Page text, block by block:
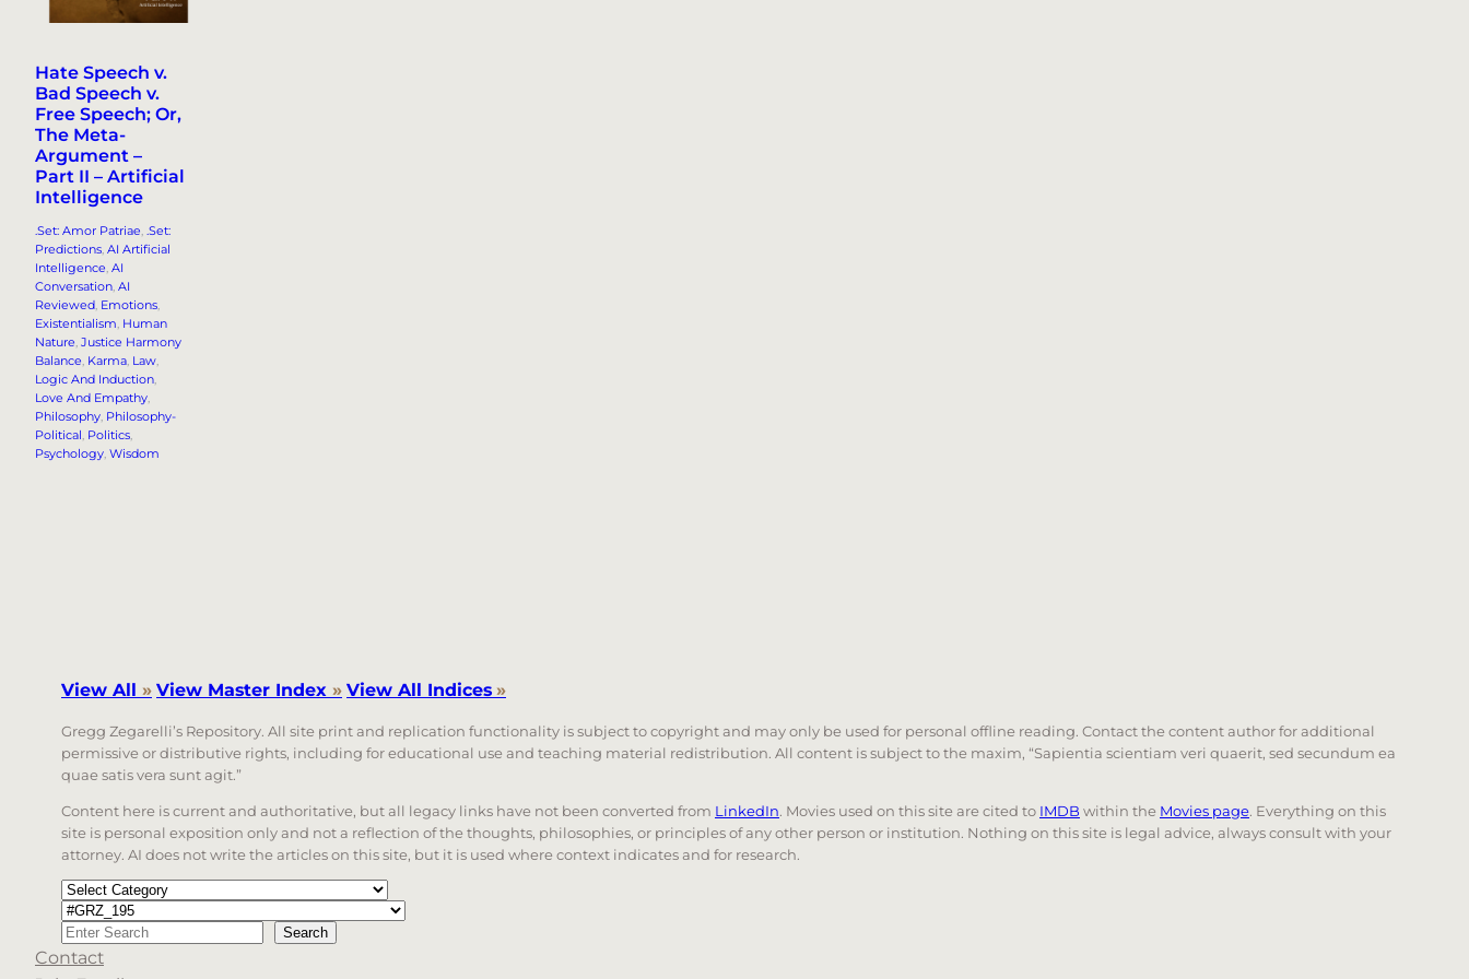
Hate Speech v.
Bad Speech v.
Free Speech; Or,
The Meta-
Argument –
Part II – Artificial
Intelligence
.Set: Amor Patriae, .Set:
Predictions, AI Artificial
Intelligence, AI
Conversation, AI
Reviewed, Emotions
Existentialism, Human
Nature, Justice Harmony
Balance, Karma, Law
Logic And Induction
Love And Empathy
Philosophy, Philosophy-
Political, Politics
Psychology, Wisdom
View All » View Master Index » View All Indices »
Gregg Zegarelli’s Repository. All site print and replication functionality is subject to copyright and may only be used for personal offline reading. Contact the content author for additional
permissive or distributive rights, including for educational use and teaching material redistribution. All content is subject to the maxim, “Sapientia scientiam veri quaerit, sed secundum ea
quae satis vera sunt agit.”
Content here is current and authoritative, but all legacy links have not been converted from LinkedIn. Movies used on this site are cited to IMDB within the Movies page. Everything on this
site is personal exposition only and not a reflection of the thoughts, philosophies, or principles of any other person or institution. Nothing on this site is legal advice, always consult with your
attorney. AI does not write the articles on this site, but it is used where context indicates and for research.
Categories
Tags
Search Search
When autocomplete results are available use up and down arrows to review and enter to go to the desired page. Touch device users, explore by touch or with
Contact